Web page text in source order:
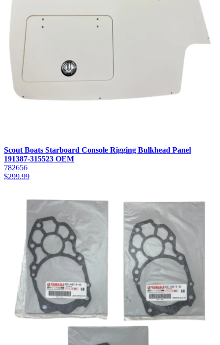
Scout Boats Starboard Console Rigging Bulkhead Panel
191387-315523 OEM
782656
$299.99